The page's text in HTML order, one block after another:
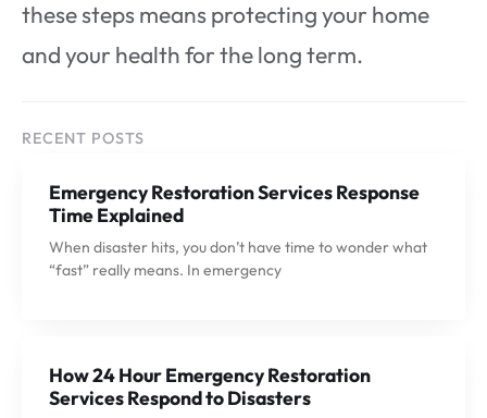
these steps means protecting your home
and your health for the long term.
RECENT POSTS
Emergency Restoration Services Response
Time Explained
When disaster hits, you don’t have time to wonder what
“fast” really means. In emergency
How 24 Hour Emergency Restoration
Services Respond to Disasters